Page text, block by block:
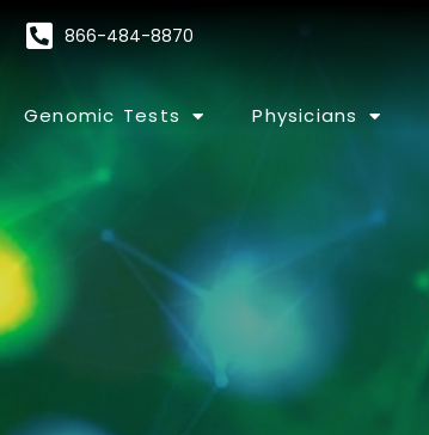
866-484-8870
Genomic Tests Physicians